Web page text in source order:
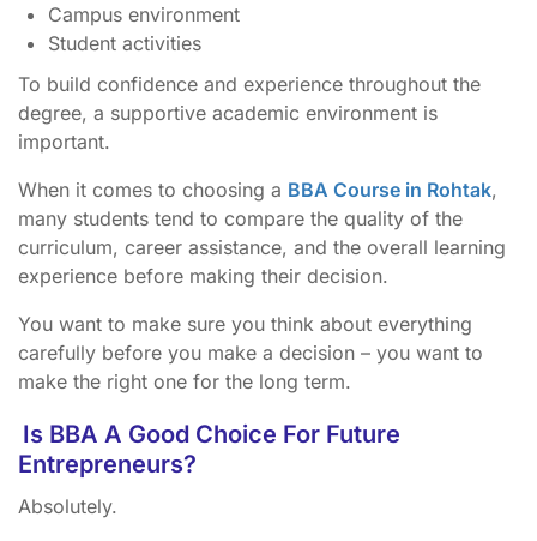
Campus environment
Student activities
To build confidence and experience throughout the
degree, a supportive academic environment is
important.
When it comes to choosing a BBA Course in Rohtak,
many students tend to compare the quality of the
curriculum, career assistance, and the overall learning
experience before making their decision.
You want to make sure you think about everything
carefully before you make a decision – you want to
make the right one for the long term.
Is BBA A Good Choice For Future
Entrepreneurs?
Absolutely.